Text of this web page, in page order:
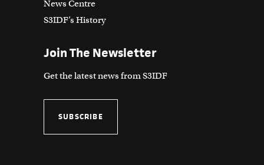
News Centre
S3IDF’s History
Join The Newsletter
Get the latest news from S3IDF
SUBSCRIBE